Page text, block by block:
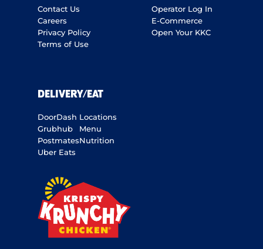
Contact Us
Careers
Privacy Policy
Terms of Use
Operator Log In
E-Commerce
Open Your KKC
DELIVERY/EAT
DoorDash
Grubhub
Postmates
Uber Eats
Locations
Menu
Nutrition